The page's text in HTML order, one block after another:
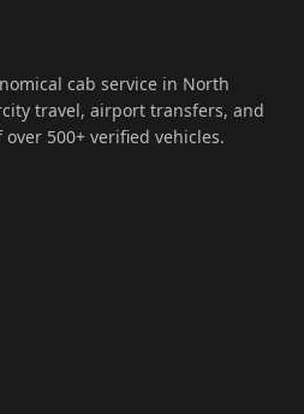
cab service in North
travel, airport transfers, and
500+ verified vehicles.